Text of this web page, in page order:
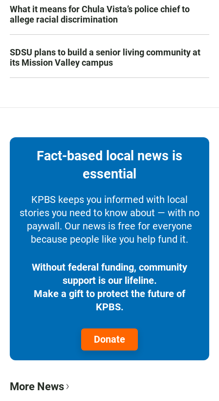
What it means for Chula Vista’s police chief to
allege racial discrimination
SDSU plans to build a senior living community at
its Mission Valley campus
Fact-based local news is
essential
KPBS keeps you informed with local
stories you need to know about — with no
paywall. Our news is free for everyone
because people like you help fund it.
Without federal funding, community
support is our lifeline.
Make a gift to protect the future of
KPBS.
Donate
More News